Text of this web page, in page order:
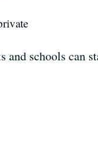
and schools can